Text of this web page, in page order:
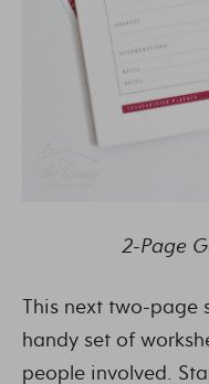
2-Page
This next two-page
handy set of
people involved.